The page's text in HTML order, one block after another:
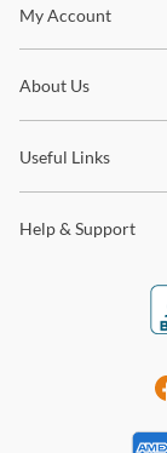
Stay In The
My Account
About Us
Useful Links
Help & Support